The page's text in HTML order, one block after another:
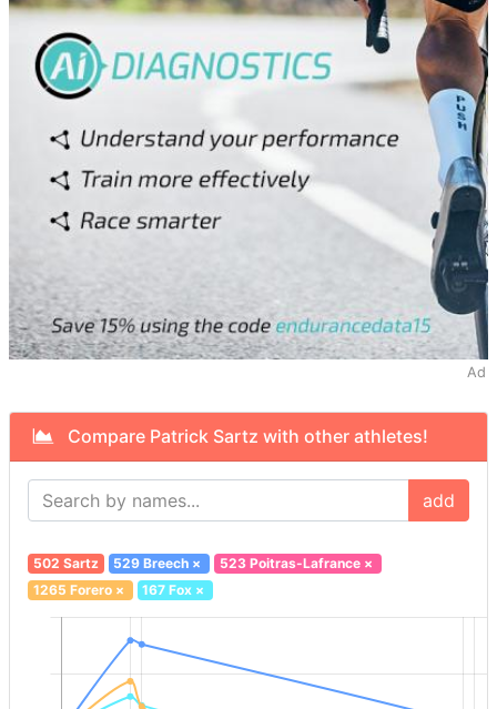
Ad
Compare Patrick Sartz with other athletes!
add
502 Sartz 529 Breech × 523 Poitras-Lafrance×
1265 Forero× 167 Fox ×